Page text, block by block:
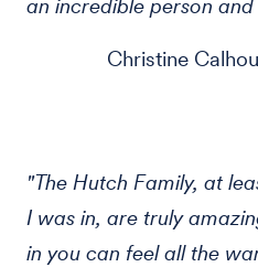
an incredible person
Christine
"The Hutch Family, at
I was in, are truly
in you can feel all the